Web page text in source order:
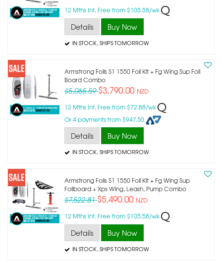
12 Mths Int. Free from $105.58/wk
Details Buy Now
IN STOCK , SHIPS TOMORROW
Armstrong Foils S1 1550 Foil Kit + Fg Wing Sup Foil
Board Combo
$5,065.59$3,790.00 NZD
12 Mths Int. Free from $72.88/wk
Or 4 payments from $947.50
Details Buy Now
IN STOCK, SHIPS TOMORROW
Armstrong Foils S1 1550 Foil Kit + Fg Wing Sup
Foilboard + Xps Wing, Leash, Pump Combo
$7,522.81$5,490.00 NZD
12 Mths Int. Free from $105.58/wk
Details Buy Now
IN STOCK, SHIPS TOMORROW